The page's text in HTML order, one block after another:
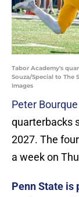
Tabor Academy's
Souza/Special to The
Images
Peter Bourque
quarterbacks
2027. The
a week on
Penn State is